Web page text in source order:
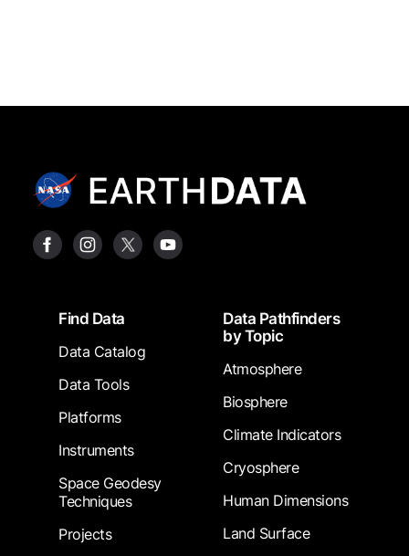
FooterFind Data
Data Catalog
Data Tools
Platforms
Instruments
Space Geodesy
Techniques
Projects
Data Pathfinders
by Topic
Atmosphere
Biosphere
Climate Indicators
Cryosphere
Human Dimensions
Land Surface